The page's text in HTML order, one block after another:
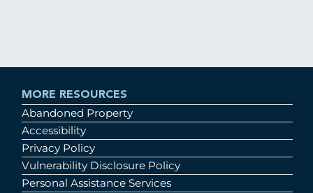
MORE RESOURCES
Abandoned Property
Accessibility
Privacy Policy
Vulnerability Disclosure Policy
Personal Assistance Services